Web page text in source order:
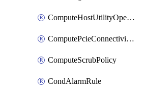
ComputeHostUtilityOperation
ComputePcieConnectivityPolicy
ComputeScrubPolicy
CondAlarmRule